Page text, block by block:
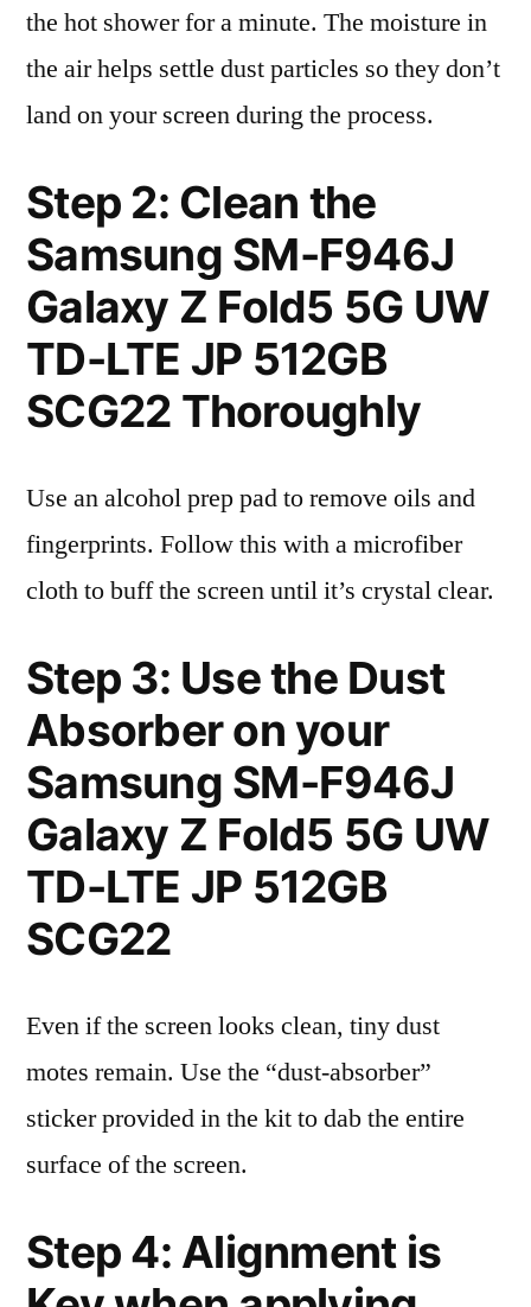
the hot shower for a minute. The moisture in
the air helps settle dust particles so they don’t
land on your screen during the process.
Step 2: Clean the
Samsung SM-F946J
Galaxy Z Fold5 5G UW
TD-LTE JP 512GB
SCG22 Thoroughly
Use an alcohol prep pad to remove oils and
fingerprints. Follow this with a microfiber
cloth to buff the screen until it’s crystal clear.
Step 3: Use the Dust
Absorber on your
Samsung SM-F946J
Galaxy Z Fold5 5G UW
TD-LTE JP 512GB
SCG22
Even if the screen looks clean, tiny dust
motes remain. Use the “dust-absorber”
sticker provided in the kit to dab the entire
surface of the screen.
Step 4: Alignment is